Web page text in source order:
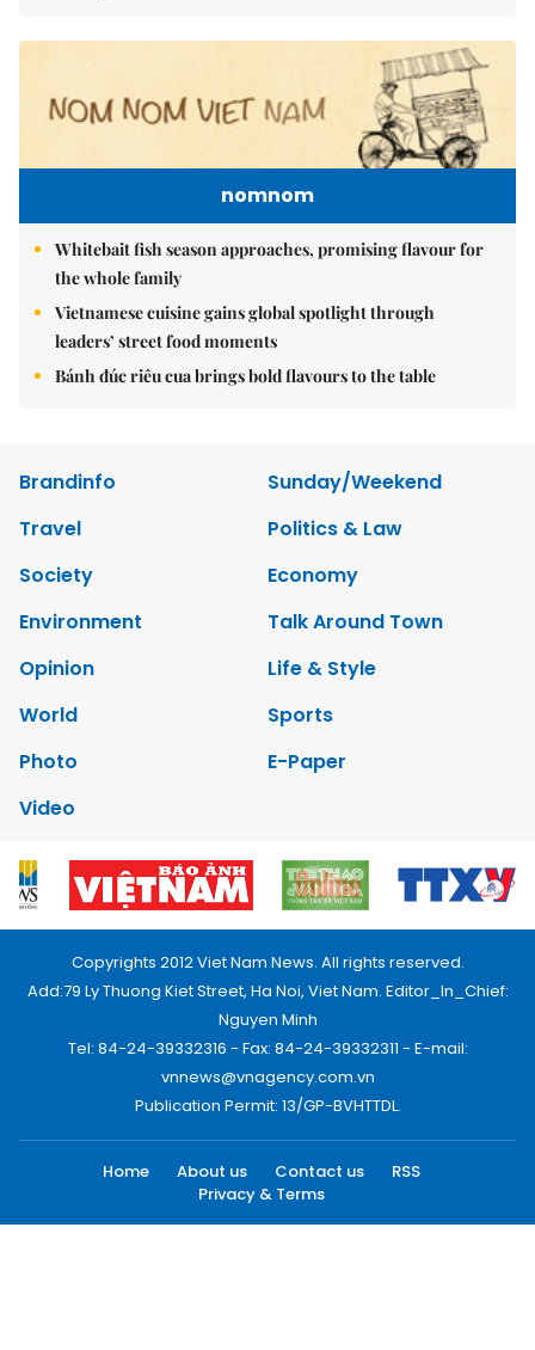
nomnom
Whitebait fish season approaches, promising flavour for
the whole family
Vietnamese cuisine gains global spotlight through
leaders’ street food moments
Bánh đúc riêu cua brings bold flavours to the table
Brandinfo
Sunday/Weekend
Travel
Politics & Law
Society
Economy
Environment
Talk Around Town
Opinion
Life & Style
World
Sports
Photo
E-Paper
Video
Copyrights 2012 Viet Nam News. All rights reserved.
Add:79 Ly Thuong Kiet Street, Ha Noi, Viet Nam. Editor_In_Chief:
Nguyen Minh
Tel: 84-24-39332316 - Fax: 84-24-39332311 - E-mail:
vnnews@vnagency.com.vn
Publication Permit: 13/GP-BVHTTDL.
Home About us Contact us
RSS
Privacy & Terms